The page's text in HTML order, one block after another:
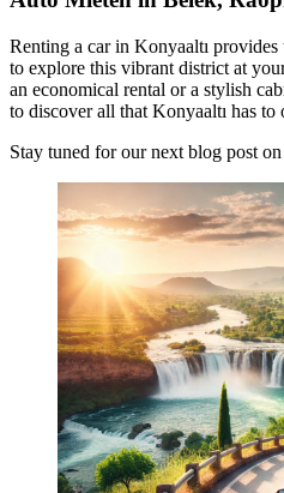
Renting a car in Konyaaltı
to explore this vibrant district at
an economical rental or a stylish
to discover all that Konyaaltı has to
Stay tuned for our next blog post